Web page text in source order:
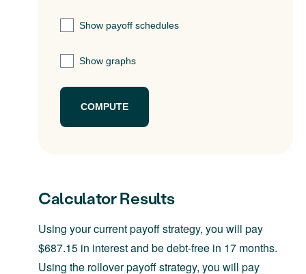
Show payoff schedules
Show graphs
Calculator Results
Using your current payoff strategy, you will pay
$687.15 in interest and be debt-free in 17 months.
Using the rollover payoff strategy, you will pay